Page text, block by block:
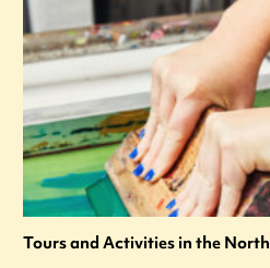
Tours and Activities in the North